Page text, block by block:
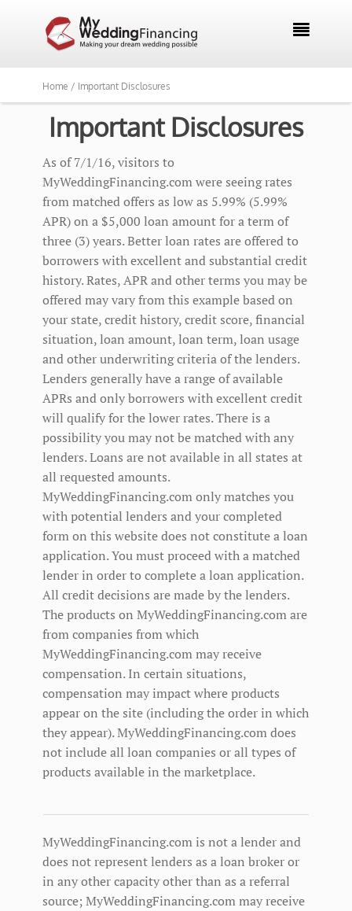

Home / Important Disclosures
Important Disclosures
As of 7/1/16, visitors to
MyWeddingFinancing.com were seeing rates
from matched offers as low as 5.99% (5.99%
APR) on a $5,000 loan amount for a term of
three (3) years. Better loan rates are offered to
borrowers with excellent and substantial credit
history. Rates, APR and other terms you may be
offered may vary from this example based on
your state, credit history, credit score, financial
situation, loan amount, loan term, loan usage
and other underwriting criteria of the lenders.
Lenders generally have a range of available
APRs and only borrowers with excellent credit
will qualify for the lower rates. There is a
possibility you may not be matched with any
lenders. Loans are not available in all states at
all requested amounts.
MyWeddingFinancing.com only matches you
with potential lenders and your completed
form on this website does not constitute a loan
application. You must proceed with a matched
lender in order to complete a loan application.
All credit decisions are made by the lenders.
The products on MyWeddingFinancing.com are
from companies from which
MyWeddingFinancing.com may receive
compensation. In certain situations,
compensation may impact where products
appear on the site (including the order in which
they appear). MyWeddingFinancing.com does
not include all loan companies or all types of
products available in the marketplace.
MyWeddingFinancing.com is not a lender and
does not represent lenders as a loan broker or
in any other capacity other than as a referral
source; MyWeddingFinancing.com may receive